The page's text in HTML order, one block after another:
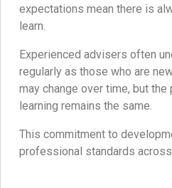
expectations mean there is
learn.
Experienced advisers often
regularly as those who are
may change over time, but
learning remains the same.
This commitment to
professional standards